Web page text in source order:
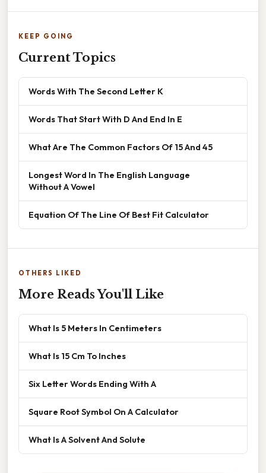
KEEP GOING
Current Topics
Words With The Second Letter K
Words That Start With D And End In E
What Are The Common Factors Of 15 And 45
Longest Word In The English Language
Without A Vowel
Equation Of The Line Of Best Fit Calculator
OTHERS LIKED
More Reads You'll Like
What Is 5 Meters In Centimeters
What Is 15 Cm To Inches
Six Letter Words Ending With A
Square Root Symbol On A Calculator
What Is A Solvent And Solute